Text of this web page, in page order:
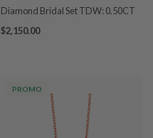
Diamond Bridal Set TDW: 0.50CT
$2,150.00
PROMO